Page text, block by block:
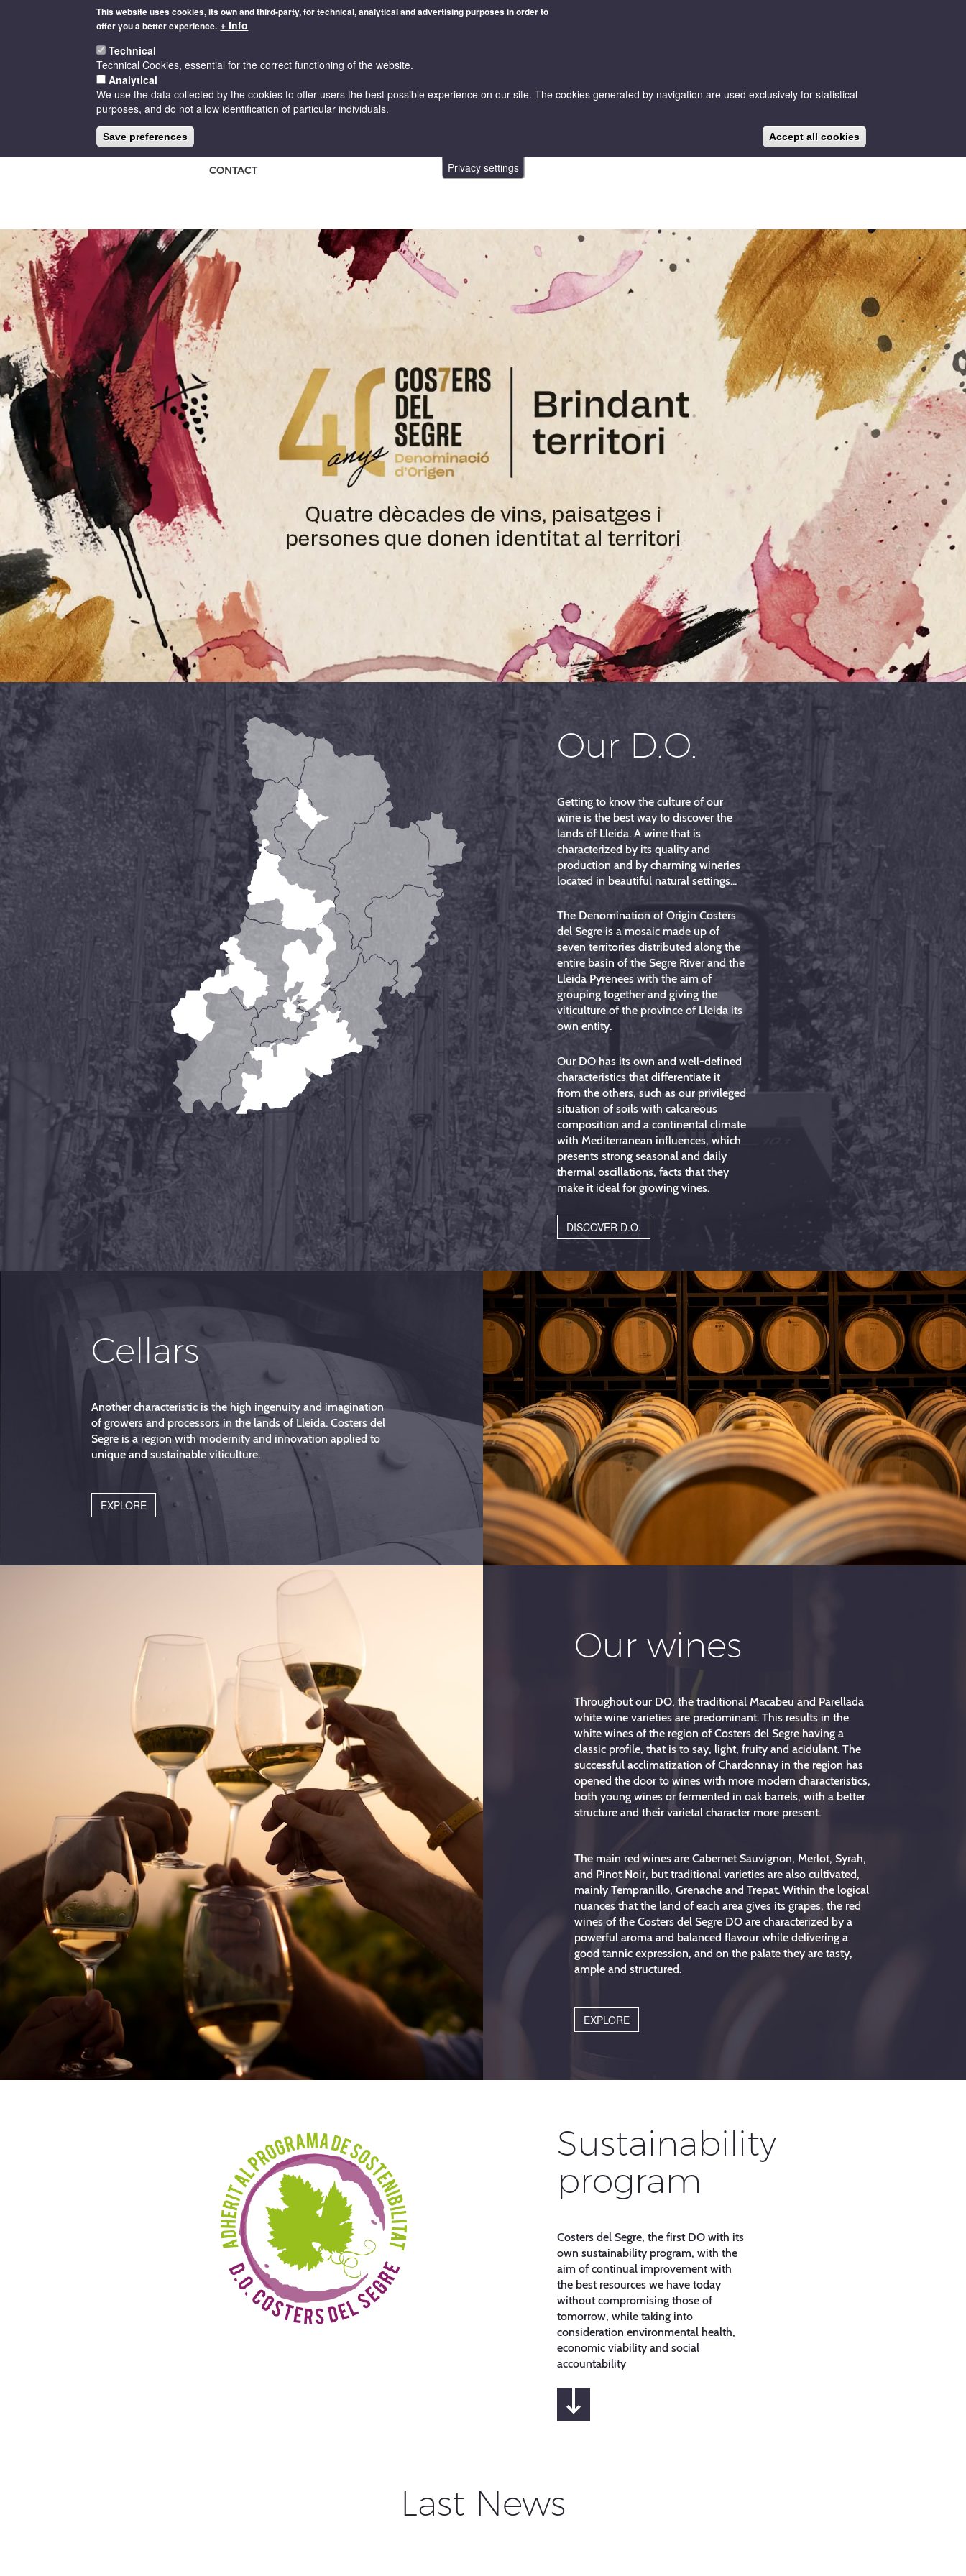
Privacy settings
This website uses cookies, its own and third-party, for technical, analytical and advertising purposes in order to
offer you a better experience. + Info
Technical
Technical Cookies, essential for the correct functioning of the website.
Analytical
We use the data collected by the cookies to offer users the best possible experience on our site. The cookies generated by navigation are used exclusively for statistical
purposes, and do not allow identification of particular individuals.
Save preferences Accept all cookies
HOME
CONTACT
CA ES EN
Our D.O.
Getting to know the culture of our
wine is the best way to discover the
lands of Lleida. A wine that is
characterized by its quality and
production and by charming wineries
located in beautiful natural settings...
The Denomination of Origin Costers
del Segre is a mosaic made up of
seven territories distributed along the
entire basin of the Segre River and the
Lleida Pyrenees with the aim of
grouping together and giving the
viticulture of the province of Lleida its
own entity.
Our DO has its own and well-defined
characteristics that differentiate it
from the others, such as our privileged
situation of soils with calcareous
composition and a continental climate
with Mediterranean influences, which
presents strong seasonal and daily
thermal oscillations, facts that they
make it ideal for growing vines.
DISCOVER D.O.
Cellars
Another characteristic is the high ingenuity and imagination
of growers and processors in the lands of Lleida. Costers del
Segre is a region with modernity and innovation applied to
unique and sustainable viticulture.
EXPLORE
Our wines
Throughout our DO, the traditional Macabeu and Parellada
white wine varieties are predominant. This results in the
white wines of the region of Costers del Segre having a
classic profile, that is to say, light, fruity and acidulant. The
successful acclimatization of Chardonnay in the region has
opened the door to wines with more modern characteristics,
both young wines or fermented in oak barrels, with a better
structure and their varietal character more present.
The main red wines are Cabernet Sauvignon, Merlot, Syrah,
and Pinot Noir, but traditional varieties are also cultivated,
mainly Tempranillo, Grenache and Trepat. Within the logical
nuances that the land of each area gives its grapes, the red
wines of the Costers del Segre DO are characterized by a
powerful aroma and balanced flavour while delivering a
good tannic expression, and on the palate they are tasty,
ample and structured.
EXPLORE
Sustainability
program
Costers del Segre, the first DO with its
own sustainability program, with the
aim of continual improvement with
the best resources we have today
without compromising those of
tomorrow, while taking into
consideration environmental health,
economic viability and social
accountability
Last News